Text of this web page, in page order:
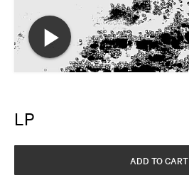
LP
ADD TO CART